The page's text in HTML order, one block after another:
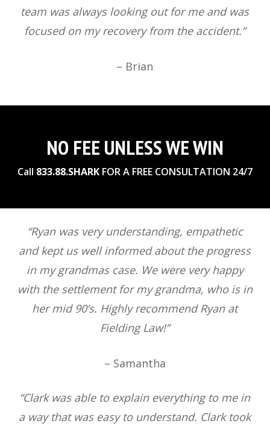
team was always looking out for me and was
focused on my recovery from the accident.”
– Brian
NO FEE UNLESS WE WIN
Call 833.88.SHARKFOR A FREE CONSULTATION 24/7
“Ryan was very understanding, empathetic
and kept us well informed about the progress
in my grandmas case. We were very happy
with the settlement for my grandma, who is in
her mid 90’s. Highly recommend Ryan at
Fielding Law!”
– Samantha
“Clark was able to explain everything to me in
a way that was easy to understand. Clark took